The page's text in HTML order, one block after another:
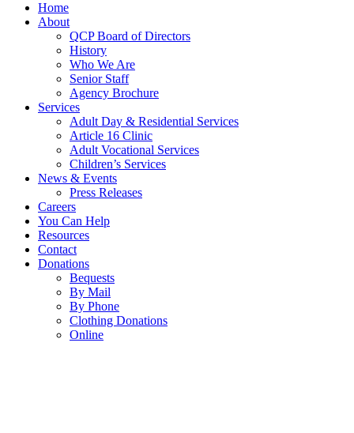
Home
About
QCP Board of Directors
History
Who We Are
Senior Staff
Agency Brochure
Services
Adult Day & Residential Services
Article 16 Clinic
Adult Vocational Services
Children’s Services
News & Events
Press Releases
Careers
You Can Help
Resources
Contact
Donations
Bequests
By Mail
By Phone
Clothing Donations
Online